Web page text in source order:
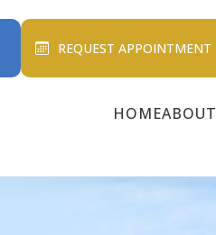
REQUEST APPOINTMENT
HOMEABOUT